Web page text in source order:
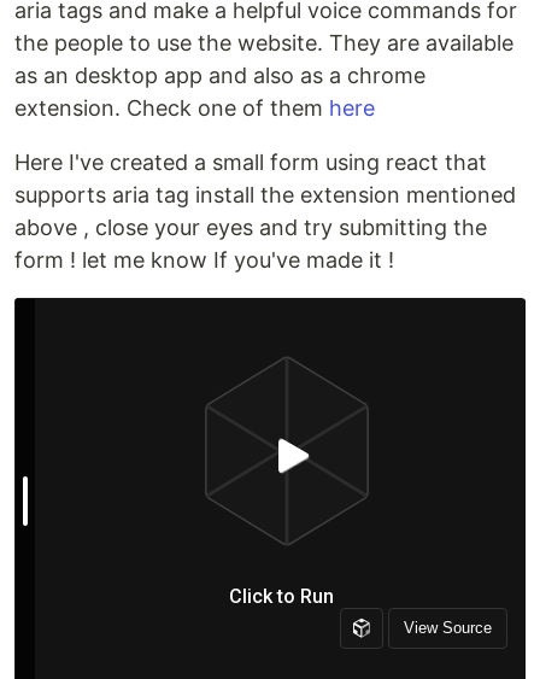
aria tags and make a helpful voice commands for
the people to use the website. They are available
as an desktop app and also as a chrome
extension. Check one of them here
Here I've created a small form using react that
supports aria tag install the extension mentioned
above , close your eyes and try submitting the
form ! let me know If you've made it !